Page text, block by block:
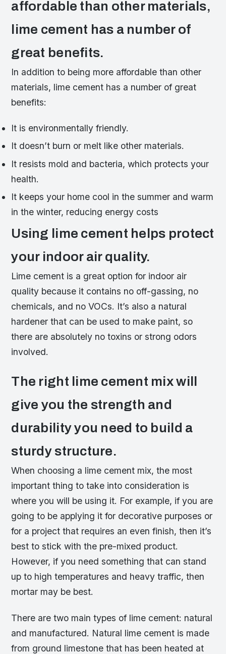
affordable than other materials,
lime cement has a number of
great benefits.
In addition to being more affordable than other
materials, lime cement has a number of great
benefits:
It is environmentally friendly.
It doesn’t burn or melt like other materials.
It resists mold and bacteria, which protects your
health.
It keeps your home cool in the summer and warm
in the winter, reducing energy costs
Using lime cement helps protect
your indoor air quality.
Lime cement is a great option for indoor air
quality because it contains no off-gassing, no
chemicals, and no VOCs. It’s also a natural
hardener that can be used to make paint, so
there are absolutely no toxins or strong odors
involved.
The right lime cement mix will
give you the strength and
durability you need to build a
sturdy structure.
When choosing a lime cement mix, the most
important thing to take into consideration is
where you will be using it. For example, if you are
going to be applying it for decorative purposes or
for a project that requires an even finish, then it’s
best to stick with the pre-mixed product.
However, if you need something that can stand
up to high temperatures and heavy traffic, then
mortar may be best.
There are two main types of lime cement: natural
and manufactured. Natural lime cement is made
from ground limestone that has been heated at